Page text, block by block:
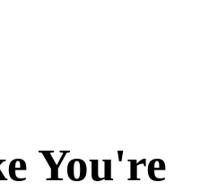
You're